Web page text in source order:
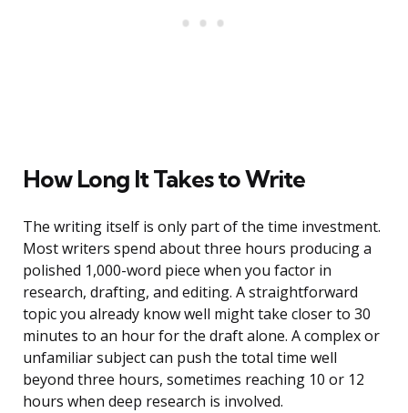
How Long It Takes to Write
The writing itself is only part of the time investment.
Most writers spend about three hours producing a
polished 1,000-word piece when you factor in
research, drafting, and editing. A straightforward
topic you already know well might take closer to 30
minutes to an hour for the draft alone. A complex or
unfamiliar subject can push the total time well
beyond three hours, sometimes reaching 10 or 12
hours when deep research is involved.